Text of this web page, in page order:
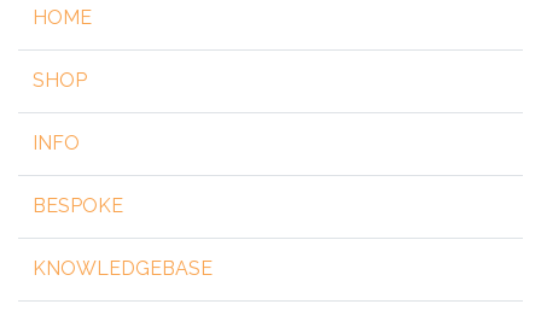
HOME
SHOP
INFO
BESPOKE
KNOWLEDGEBASE